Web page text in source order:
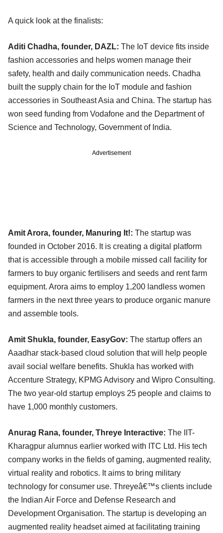
A quick look at the finalists:
Aditi Chadha, founder, DAZL: The IoT device fits inside
fashion accessories and helps women manage their
safety, health and daily communication needs. Chadha
built the supply chain for the IoT module and fashion
accessories in Southeast Asia and China. The startup has
won seed funding from Vodafone and the Department of
Science and Technology, Government of India.
Advertisement
Amit Arora, founder, Manuring It!: The startup was
founded in October 2016. It is creating a digital platform
that is accessible through a mobile missed call facility for
farmers to buy organic fertilisers and seeds and rent farm
equipment. Arora aims to employ 1,200 landless women
farmers in the next three years to produce organic manure
and assemble tools.
Amit Shukla, founder, EasyGov: The startup offers an
Aaadhar stack-based cloud solution that will help people
avail social welfare benefits. Shukla has worked with
Accenture Strategy, KPMG Advisory and Wipro Consulting.
The two year-old startup employs 25 people and claims to
have 1,000 monthly customers.
Anurag Rana, founder, Threye Interactive: The IIT-
Kharagpur alumnus earlier worked with ITC Ltd. His tech
company works in the fields of gaming, augmented reality,
virtual reality and robotics. It aims to bring military
technology for consumer use. Threyeâ€™s clients include
the Indian Air Force and Defense Research and
Development Organisation. The startup is developing an
augmented reality headset aimed at facilitating training